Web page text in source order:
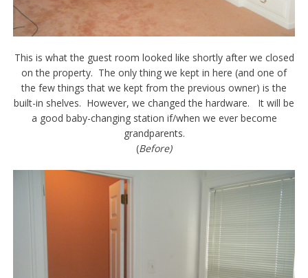
This is what the guest room looked like shortly after we closed
on the property. The only thing we kept in here (and one of
the few things that we kept from the previous owner) is the
built-in shelves. However, we changed the hardware. It will be
a good baby-changing station if/when we ever become
grandparents.
(Before)